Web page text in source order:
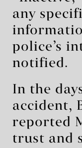
any
police’s
notified.
In the
accident,
reported
trust and